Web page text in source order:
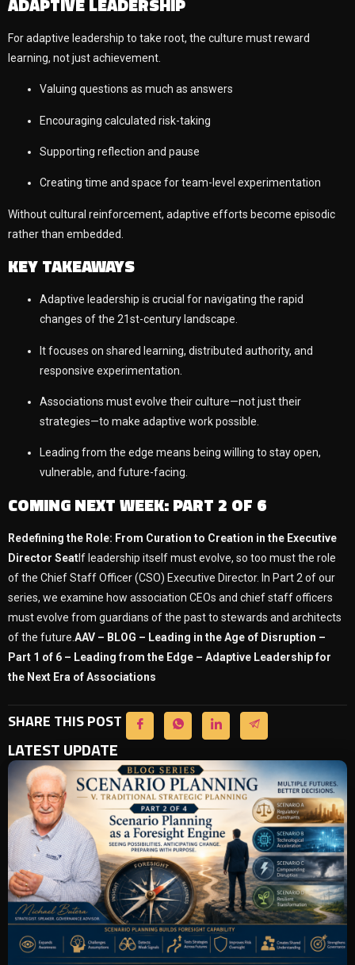
For adaptive leadership to take root, the culture must reward
learning, not just achievement.
Valuing questions as much as answers
Encouraging calculated risk-taking
Supporting reflection and pause
Creating time and space for team-level experimentation
Without cultural reinforcement, adaptive efforts become episodic
rather than embedded.
KEY TAKEAWAYS
Adaptive leadership is crucial for navigating the rapid
changes of the 21st-century landscape.
It focuses on shared learning, distributed authority, and
responsive experimentation.
Associations must evolve their culture—not just their
strategies—to make adaptive work possible.
Leading from the edge means being willing to stay open,
vulnerable, and future-facing.
COMING NEXT WEEK: PART 2 OF 6
Redefining the Role: From Curation to Creation in the Executive
Director SeatIf leadership itself must evolve, so too must the role
of the Chief Staff Officer (CSO) Executive Director. In Part 2 of our
series, we examine how association CEOs and chief staff officers
must evolve from guardians of the past to stewards and architects
of the future. AAV – BLOG – Leading in the Age of Disruption –
Part 1 of 6 – Leading from the Edge – Adaptive Leadership for
the Next Era of Associations
SHARE THIS POST
LATEST UPDATE